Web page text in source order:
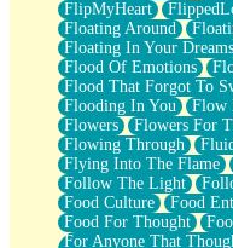
FlipMyHeart
Floating Around
Floating In Your Dreams
Flood Of Emotions
Flood That Forgot To
Flooding In You
Flow
Flowers
Flowers For
Flowing Through
Flying Into The Flame
Follow The Light
Food Culture
Food
Food For Thought
For Anyone That